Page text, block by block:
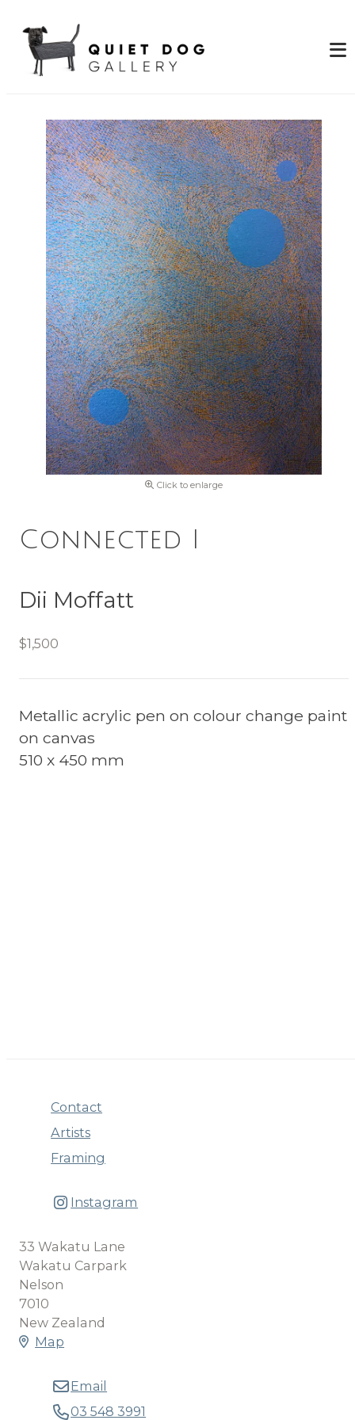
Click to enlarge
Connected I
Dii Moffatt
$1,500
Metallic acrylic pen on colour change paint
on canvas
510 x 450 mm
Contact
Artists
Framing
Instagram
33 Wakatu Lane
Wakatu Carpark
Nelson
7010
New Zealand
Map
Email
03 548 3991